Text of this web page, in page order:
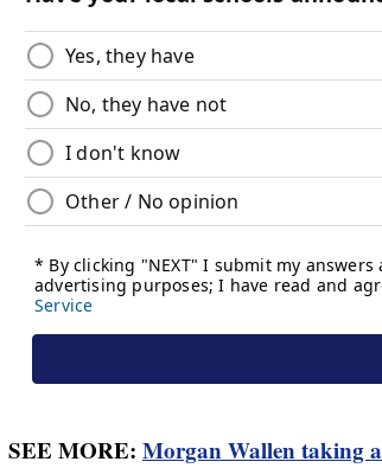
SEE MORE: Morgan Wallen taking